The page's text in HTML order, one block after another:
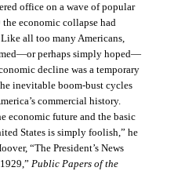
office on a wave of popular
economic collapse had
all too many Americans,
perhaps simply hoped—
decline was a temporary
inevitable boom-bust cycles
commercial history.
economic future and the basic
States is simply foolish,” he
“The President’s News
Public Papers of the